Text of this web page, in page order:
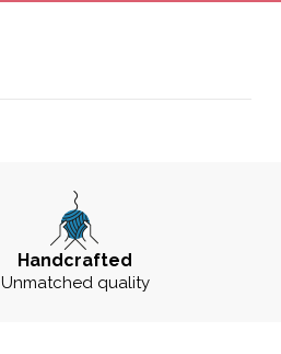
Handcrafted
Unmatched quality